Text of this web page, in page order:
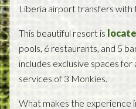
Liberia airport transfers with
This beautiful resort is
pools, 6 restaurants, and 5
includes exclusive spaces
services of 3 Monkies.
What makes the experience